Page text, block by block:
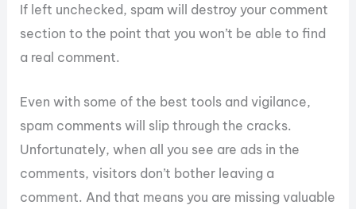
If left unchecked, spam will destroy your comment
section to the point that you won’t be able to find
a real comment.
Even with some of the best tools and vigilance,
spam comments will slip through the cracks.
Unfortunately, when all you see are ads in the
comments, visitors don’t bother leaving a
comment. And that means you are missing valuable